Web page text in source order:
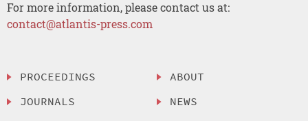
For more information, please contact us at:
contact@atlantis-press.com
PROCEEDINGS
JOURNALS
ABOUT
NEWS